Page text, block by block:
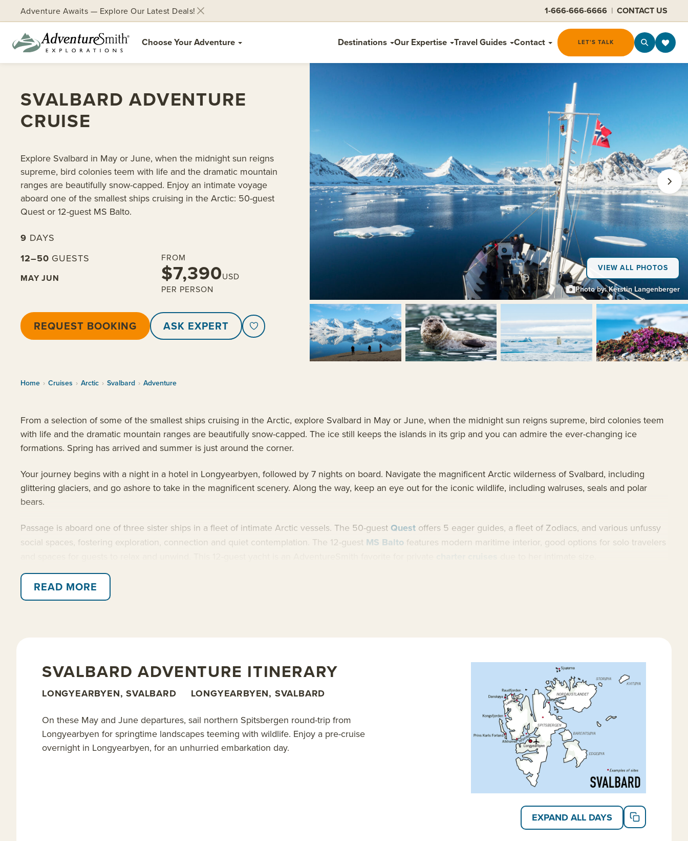
content
Adventure Awaits — Explore Our Latest Deals! 1-666-666-6666 | CONTACT US
Choose Your Adventure Destinations Our Expertise Travel Guides Contact LET'S TALK
VIEW ALL PHOTOS
Photo by: Kerstin Langenberger
SVALBARD ADVENTURE
CRUISE
Explore Svalbard in May or June, when the midnight sun reigns
supreme, bird colonies teem with life and the dramatic mountain
ranges are beautifully snow-capped. Enjoy an intimate voyage
aboard one of the smallest ships cruising in the Arctic: 50-guest
Quest or 12-guest MS Balto.
9 DAYS
12–50 GUESTS
MAY JUN
FROM
$7,390USD
PER PERSON
REQUEST BOOKING ASK EXPERT
Home › Cruises › Arctic › Svalbard › Adventure
From a selection of some of the smallest ships cruising in the Arctic, explore Svalbard in May or June, when the midnight sun reigns supreme, bird colonies teem
with life and the dramatic mountain ranges are beautifully snow-capped. The ice still keeps the islands in its grip and you can admire the ever-changing ice
formations. Spring has arrived and summer is just around the corner.
Your journey begins with a night in a hotel in Longyearbyen, followed by 7 nights on board. Navigate the magnificent Arctic wilderness of Svalbard, including
glittering glaciers, and go ashore to take in the magnificent scenery. Along the way, keep an eye out for the iconic wildlife, including walruses, seals and polar
bears.
Passage is aboard one of three sister ships in a fleet of intimate Arctic vessels. The 50-guest Quest offers 5 eager guides, a fleet of Zodiacs, and various unfussy
social spaces, fostering exploration, connection and quiet contemplation. The 12-guest MS Balto features modern maritime interior, good options for solo travelers
Read on for details about this trip, or learn more about AdventureSmith’s
READ MORE
SVALBARD ADVENTURE ITINERARY
LONGYEARBYEN, SVALBARD LONGYEARBYEN, SVALBARD
On these May and June departures, sail northern Spitsbergen round-trip from
Longyearbyen for springtime landscapes teeming with wildlife. Enjoy a pre-cruise
overnight in Longyearbyen, for an unhurried embarkation day.
EXPAND ALL DAYS